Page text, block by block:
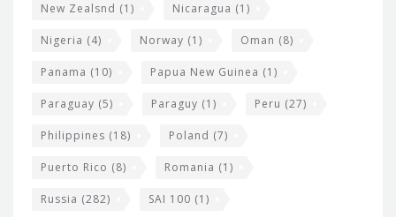
New Zealsnd (1) Nicaragua (1)
Nigeria (4) Norway (1) Oman (8)
Panama (10) Papua New Guinea (1)
Paraguay (5) Paraguy (1) Peru (27)
Philippines (18) Poland (7)
Puerto Rico (8) Romania (1)
Russia (282) SAI 100 (1)